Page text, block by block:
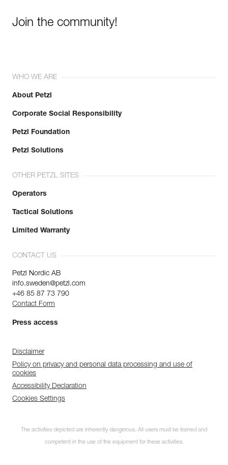
Join the community!
WHO WE ARE
About Petzl
Corporate Social Responsibility
Petzl Foundation
Petzl Solutions
OTHER PETZL SITES
Operators
Tactical Solutions
Limited Warranty
CONTACT US
Petzl Nordic AB
info.sweden@petzl.com
+46 85 87 73 790
Contact Form
Press access
Disclaimer
Policy on privacy and personal data processing and use of
cookies
Accessibility Declaration
Cookies Settings
The activities depicted are inherently dangerous. All users must be trained and
competent in the use of the equipment for these activities.